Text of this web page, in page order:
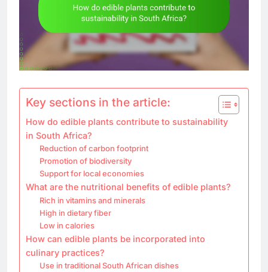
Key sections in the article:
How do edible plants contribute to sustainability
in South Africa?
Reduction of carbon footprint
Promotion of biodiversity
Support for local economies
What are the nutritional benefits of edible plants?
Rich in vitamins and minerals
High in dietary fiber
Low in calories
How can edible plants be incorporated into
culinary practices?
Use in traditional South African dishes